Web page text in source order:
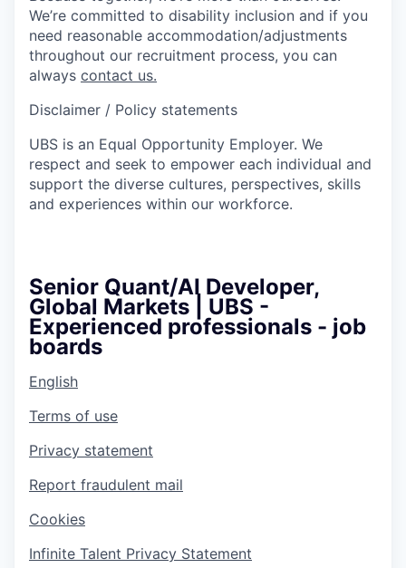
We’re committed to disability inclusion and if you
need reasonable accommodation/adjustments
throughout our recruitment process, you can
always contact us.
Disclaimer / Policy statements
UBS is an Equal Opportunity Employer. We
respect and seek to empower each individual and
support the diverse cultures, perspectives, skills
and experiences within our workforce.
Senior Quant/AI Developer,
Global Markets | UBS -
Experienced professionals - job
boards
English
Terms of use
Privacy statement
Report fraudulent mail
Cookies
Infinite Talent Privacy Statement